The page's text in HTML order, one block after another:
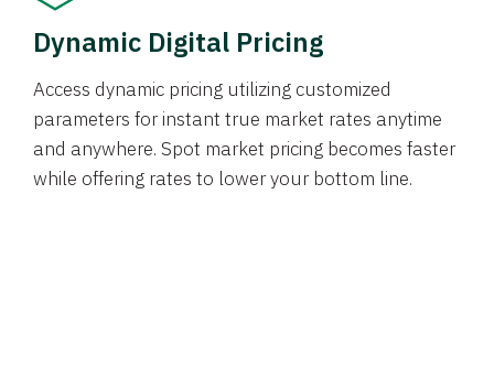
Dynamic Digital Pricing
Access dynamic pricing utilizing customized
parameters for instant true market rates anytime
and anywhere. Spot market pricing becomes faster
while offering rates to lower your bottom line.